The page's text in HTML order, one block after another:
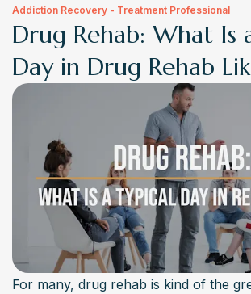
Addiction Recovery - Treatment Professional
Drug Rehab: What Is
Day in Drug Rehab
For many, drug rehab is kind of the